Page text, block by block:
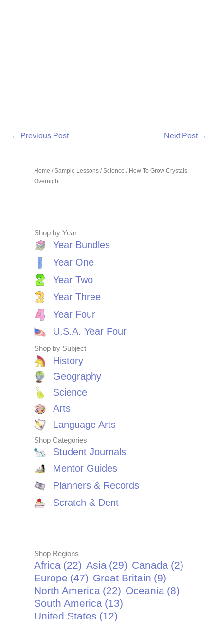
Home /Sample Lessons /Science / How To Grow Crystals
Overnight
Shop by Year
Year Bundles
Year One
Year Two
Year Three
Year Four
U.S.A. Year Four
Shop by Subject
History
Geography
Science
Arts
Language Arts
Shop Categories
Student Journals
Mentor Guides
Planners & Records
Scratch & Dent
Shop Regions
Africa (22) Asia (29) Canada (2)
Europe (47) Great Britain (9)
North America (22) Oceania (8)
South America (13)
United States (12)
← Previous Post Next Post →